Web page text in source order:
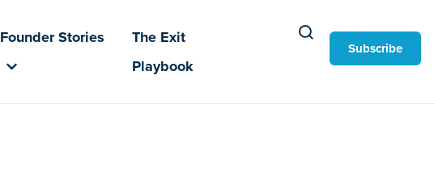
Founder Stories
The Exit
Playbook
Subscribe